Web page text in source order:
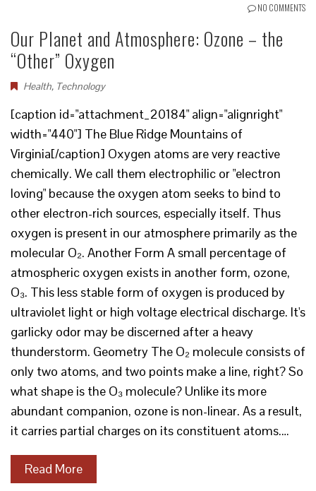
NO COMMENTS
Our Planet and Atmosphere: Ozone – the
“Other” Oxygen
Health, Technology
[caption id="attachment_20184" align="alignright"
width="440"] The Blue Ridge Mountains of
Virginia[/caption] Oxygen atoms are very reactive
chemically. We call them electrophilic or "electron
loving" because the oxygen atom seeks to bind to
other electron-rich sources, especially itself. Thus
oxygen is present in our atmosphere primarily as the
molecular O₂. Another Form A small percentage of
atmospheric oxygen exists in another form, ozone,
O₃. This less stable form of oxygen is produced by
ultraviolet light or high voltage electrical discharge. It's
garlicky odor may be discerned after a heavy
thunderstorm. Geometry The O₂ molecule consists of
only two atoms, and two points make a line, right? So
what shape is the O₃ molecule? Unlike its more
abundant companion, ozone is non-linear. As a result,
it carries partial charges on its constituent atoms.…
Read More